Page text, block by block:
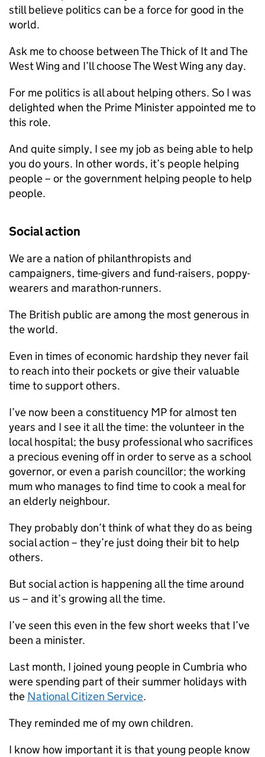
still believe politics can be a force for good in the
world.
Ask me to choose between The Thick of It and The
West Wing and I’ll choose The West Wing any day.
For me politics is all about helping others. So I was
delighted when the Prime Minister appointed me to
this role.
And quite simply, I see my job as being able to help
you do yours. In other words, it’s people helping
people – or the government helping people to help
people.
Social action
We are a nation of philanthropists and
campaigners, time-givers and fund-raisers, poppy-
wearers and marathon-runners.
The British public are among the most generous in
the world.
Even in times of economic hardship they never fail
to reach into their pockets or give their valuable
time to support others.
I’ve now been a constituency MP for almost ten
years and I see it all the time: the volunteer in the
local hospital; the busy professional who sacrifices
a precious evening off in order to serve as a school
governor, or even a parish councillor; the working
mum who manages to find time to cook a meal for
an elderly neighbour.
They probably don’t think of what they do as being
social action – they’re just doing their bit to help
others.
But social action is happening all the time around
us – and it’s growing all the time.
I’ve seen this even in the few short weeks that I’ve
been a minister.
Last month, I joined young people in Cumbria who
were spending part of their summer holidays with
the National Citizen Service.
They reminded me of my own children.
I know how important it is that young people know